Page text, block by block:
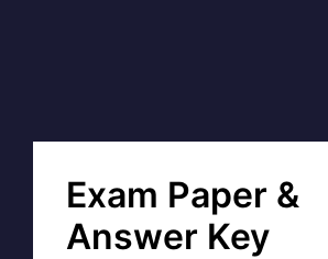
Exam Paper &
Answer Key